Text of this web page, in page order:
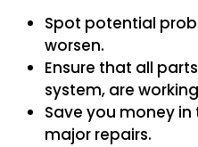
Spot potential
worsen.
Ensure that all
system, are
Save you money
major repairs.